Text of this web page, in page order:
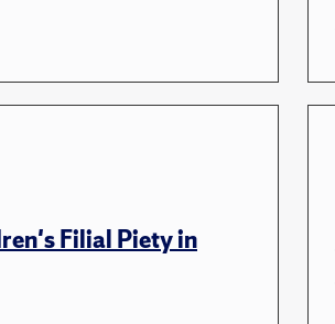
Filial Piety in